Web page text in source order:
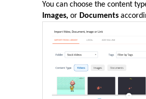
You can choose the content
Images, or Documents